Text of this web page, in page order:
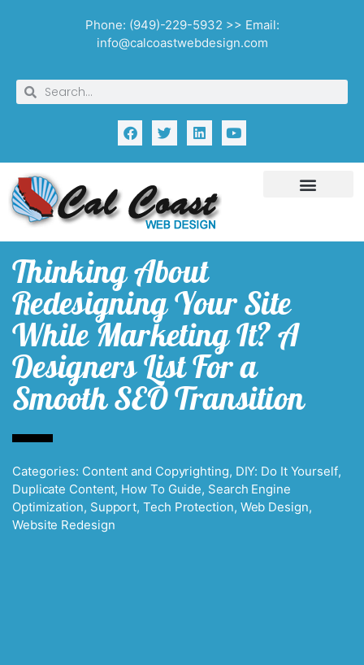
Phone: (949)-229-5932 >> Email:
info@calcoastwebdesign.com
Thinking About
Redesigning Your Site
While Marketing It? A
Designers List For a
Smooth SEO Transition
Categories: Content and Copyrighting, DIY: Do It Yourself,
Duplicate Content, How To Guide, Search Engine
Optimization, Support,Tech Protection, Web Design,
Website Redesign